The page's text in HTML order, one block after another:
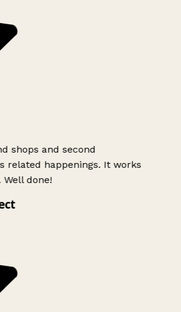
shops and second
related happenings. It works
done!